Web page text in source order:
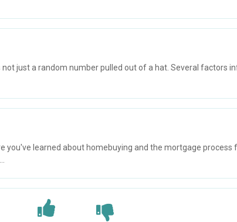
just a random number pulled out of a hat. Several factors
you've learned about homebuying and the mortgage process